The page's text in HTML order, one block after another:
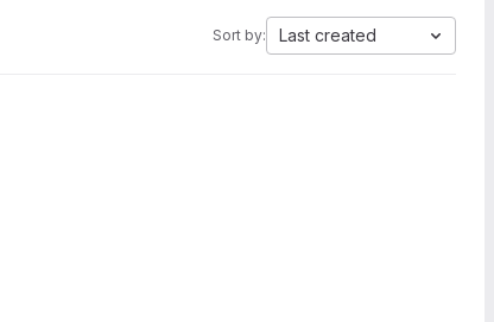
Sort by: Last created